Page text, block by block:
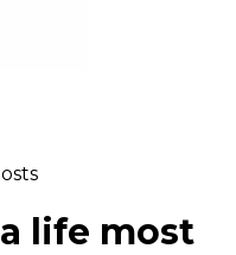
T
o
g
g
l
e
c
l
d
r
e
f
o
P
d
c
a
s
life most